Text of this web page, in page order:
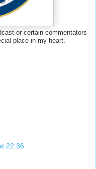
or certain commentators
place in my heart.
22:36